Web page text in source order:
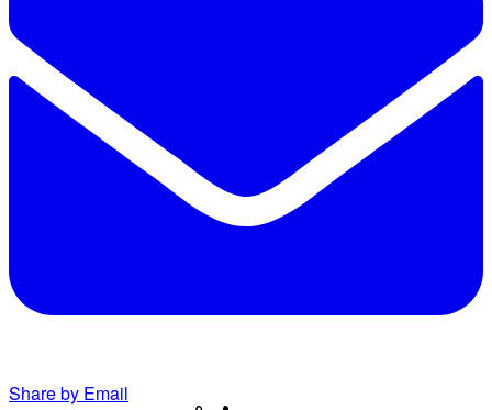
Share by Email